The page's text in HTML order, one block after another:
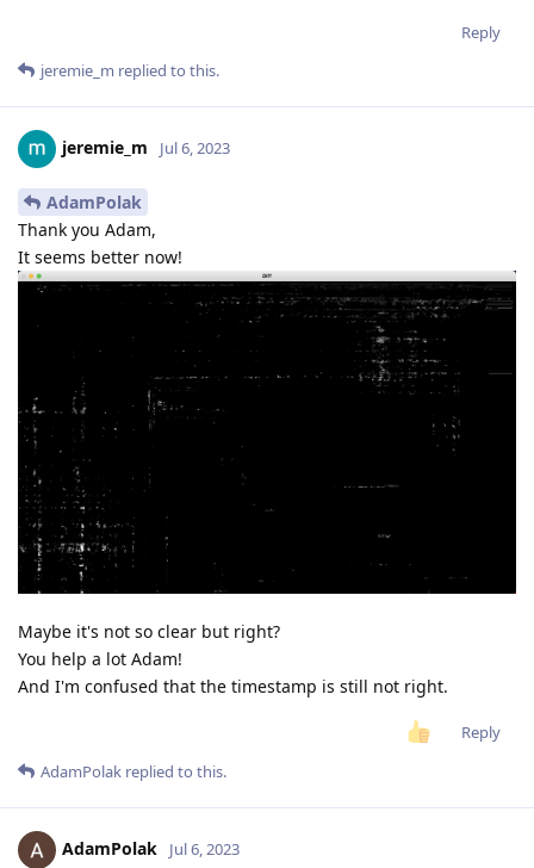
Reply
jeremie_m replied to this.
jeremie_m Jul 6, 2023
AdamPolak
Thank you Adam,
It seems better now!
Maybe it's not so clear but right?
You help a lot Adam!
And I'm confused that the timestamp is still not right.
Reply
AdamPolak replied to this.
AdamPolak Jul 6, 2023